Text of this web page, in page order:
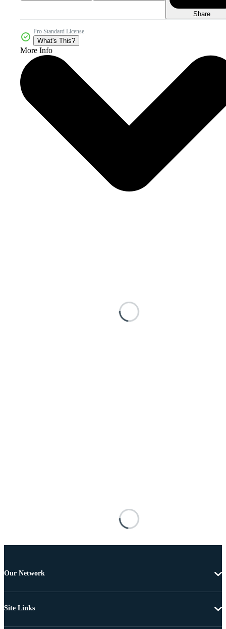
Share
Pro Standard License
What's This?
More Info
Our Network
Site Links